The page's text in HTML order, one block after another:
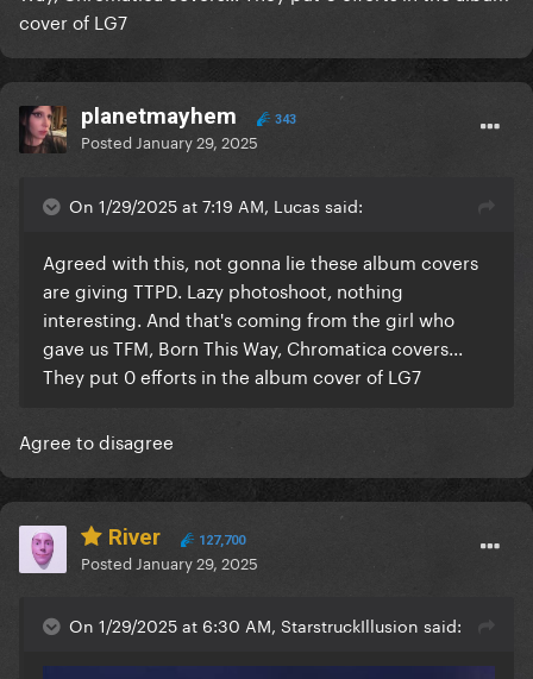
cover of LG7
planetmayhem 343
Posted January 29, 2025
On 1/29/2025 at 7:19 AM, Lucas said:
Agreed with this, not gonna lie these album covers
are giving TTPD. Lazy photoshoot, nothing
interesting. And that's coming from the girl who
gave us TFM, Born This Way, Chromatica covers...
They put 0 efforts in the album cover of LG7
Agree to disagree
River 127,700
Posted January 29, 2025
On 1/29/2025 at 6:30 AM, StarstruckIllusion said: